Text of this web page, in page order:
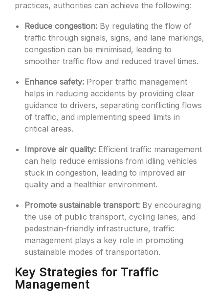
practices, authorities can achieve the following:
Reduce congestion: By regulating the flow of
traffic through signals, signs, and lane markings,
congestion can be minimised, leading to
smoother traffic flow and reduced travel times.
Enhance safety: Proper traffic management
helps in reducing accidents by providing clear
guidance to drivers, separating conflicting flows
of traffic, and implementing speed limits in
critical areas.
Improve air quality: Efficient traffic management
can help reduce emissions from idling vehicles
stuck in congestion, leading to improved air
quality and a healthier environment.
Promote sustainable transport: By encouraging
the use of public transport, cycling lanes, and
pedestrian-friendly infrastructure, traffic
management plays a key role in promoting
sustainable modes of transportation.
Key Strategies for Traffic
Management